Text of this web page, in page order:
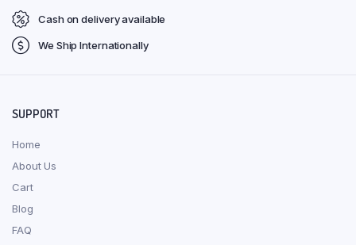
Cash on delivery available
We Ship Internationally
SUPPORT
Home
About Us
Cart
Blog
FAQ